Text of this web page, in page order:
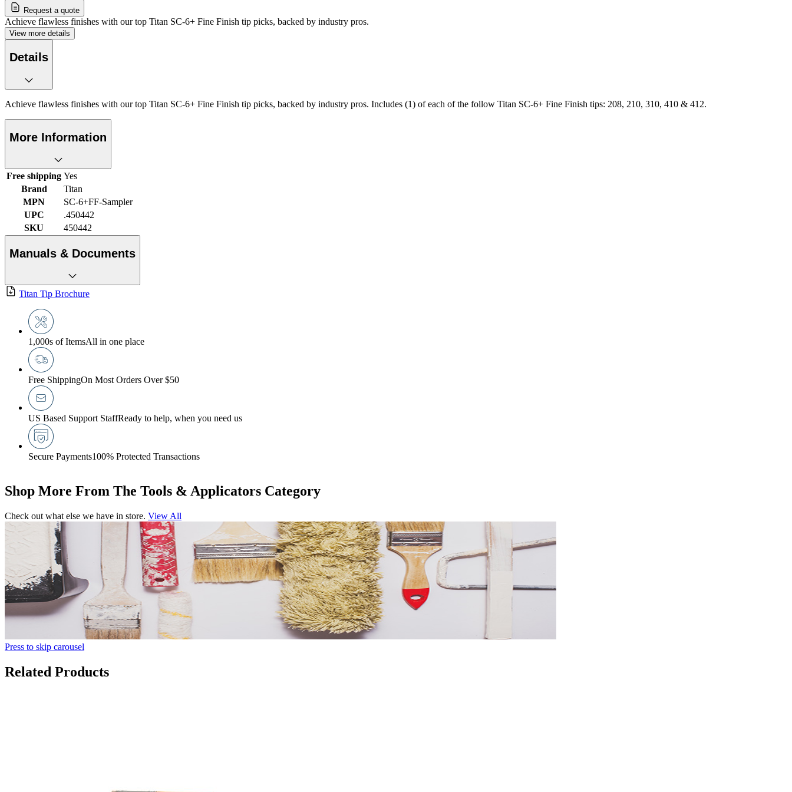
Request a quote
Achieve flawless finishes with our top Titan SC-6+ Fine Finish tip picks, backed by industry pros.
View more details
Details
Achieve flawless finishes with our top Titan SC-6+ Fine Finish tip picks, backed by industry pros. Includes (1) of each of the follow Titan SC-6+ Fine Finish tips: 208, 210, 310, 410 & 412.
More Information
Free shipping Yes
Brand
Titan
MPN
SC-6+FF-Sampler
UPC
.450442
SKU
450442
Manuals & Documents
Titan Tip Brochure
1,000s of ItemsAll in one place
Free ShippingOn Most Orders Over $50
US Based Support StaffReady to help, when you need us
Secure Payments100% Protected Transactions
Shop More From The Tools & Applicators Category
Check out what else we have in store. View All
Press to skip carousel
Related Products